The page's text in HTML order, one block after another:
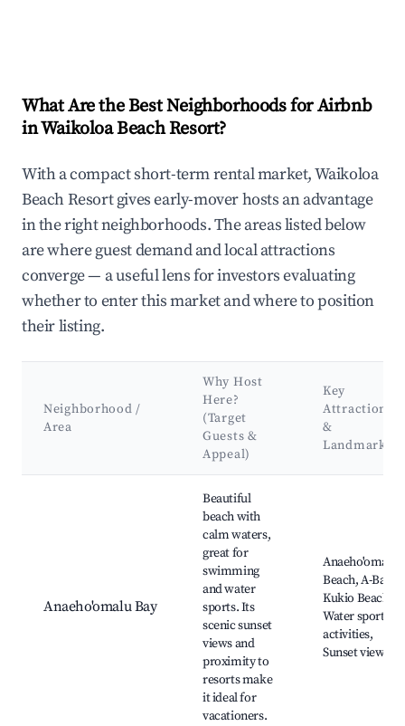
What Are the Best Neighborhoods for Airbnb
in Waikoloa Beach Resort?
With a compact short-term rental market, Waikoloa
Beach Resort gives early-mover hosts an advantage
in the right neighborhoods. The areas listed below
are where guest demand and local attractions
converge — a useful lens for investors evaluating
whether to enter this market and where to position
their listing.
Neighborhood /
Area
Why Host
Here?
(Target
Guests &
Appeal)
Key
Attractions
&
Landmarks
Anaeho'omalu Bay
Beautiful
beach with
calm waters,
great for
swimming
and water
sports. Its
scenic sunset
views and
proximity to
resorts make
it ideal for
vacationers.
Anaeho'omalu
Beach, A-Bay,
Kukio Beach,
Water sports
activities,
Sunset views